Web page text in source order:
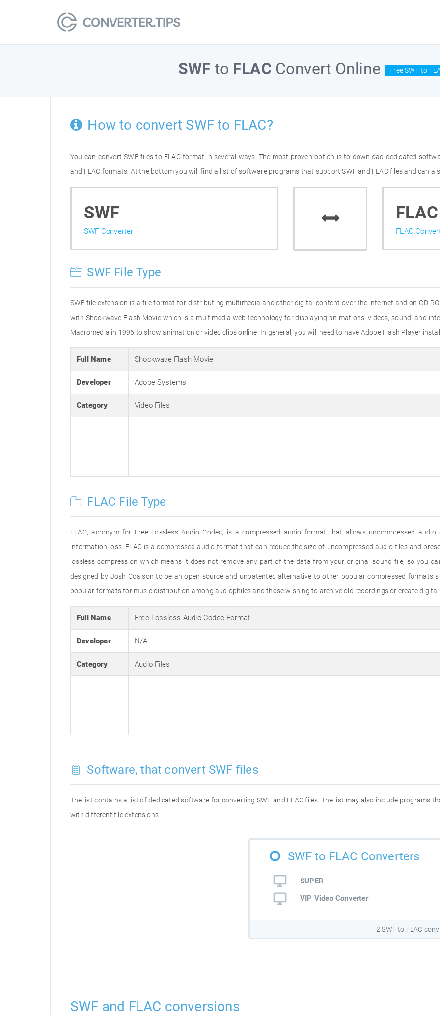
SWF to FLAC Convert Online Free SWF to
How to convert SWF to FLAC?
You can convert SWF files to FLAC format in several ways. The most proven option is to download dedicated
and FLAC formats. At the bottom you will find a list of software programs that support SWF and FLAC files and can
SWF
SWF Converter
FLAC
FLAC
SWF File Type
SWF file extension is a file format for distributing multimedia and other digital content over the internet and on CD-
with Shockwave Flash Movie which is a multimedia web technology for displaying animations, videos, sound, and
Macromedia in 1996 to show animation or video clips online. In general, you will need to have Adobe Flash Player
Full Name Shockwave Flash Movie
Developer Adobe Systems
Category Video Files
FLAC File Type
FLAC, acronym for Free Lossless Audio Codec, is a compressed audio format that allows uncompressed
information loss. FLAC is a compressed audio format that can reduce the size of uncompressed audio files and
lossless compression which means it does not remove any part of the data from your original sound file, so you
designed by Josh Coalson to be an open source and unpatented alternative to other popular compressed formats
popular formats for music distribution among audiophiles and those wishing to archive old recordings or create
Full Name Free Lossless Audio Codec Format
Developer N/A
Category Audio Files
Software, that convert SWF files
The list contains a list of dedicated software for converting SWF and FLAC files. The list may also include programs
with different file extensions.
SWF to FLAC Converters
SUPER
VIP Video Converter
2 SWF to FLAC
SWF and FLAC conversions